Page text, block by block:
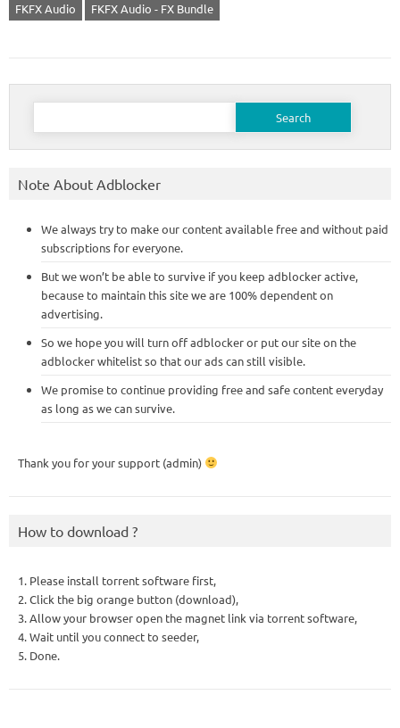
FKFX Audio
FKFX Audio - FX Bundle
Search
Note About Adblocker
We always try to make our content available free and without paid
subscriptions for everyone.
But we won’t be able to survive if you keep adblocker active,
because to maintain this site we are 100% dependent on
advertising.
So we hope you will turn off adblocker or put our site on the
adblocker whitelist so that our ads can still visible.
We promise to continue providing free and safe content everyday
as long as we can survive.
Thank you for your support (admin)
How to download ?
1. Please install torrent software first,
2. Click the big orange button (download),
3. Allow your browser open the magnet link via torrent software,
4. Wait until you connect to seeder,
5. Done.